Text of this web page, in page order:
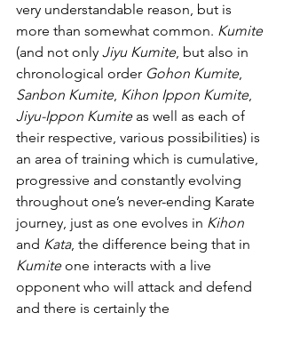
very understandable reason, but is
more than somewhat common. Kumite
(and not only Jiyu Kumite, but also in
chronological order Gohon Kumite,
Sanbon Kumite, Kihon Ippon Kumite,
Jiyu-Ippon Kumite as well as each of
their respective, various possibilities) is
an area of training which is cumulative,
progressive and constantly evolving
throughout one’s never-ending Karate
journey, just as one evolves in Kihon
and Kata, the difference being that in
Kumite one interacts with a live
opponent who will attack and defend
and there is certainly the